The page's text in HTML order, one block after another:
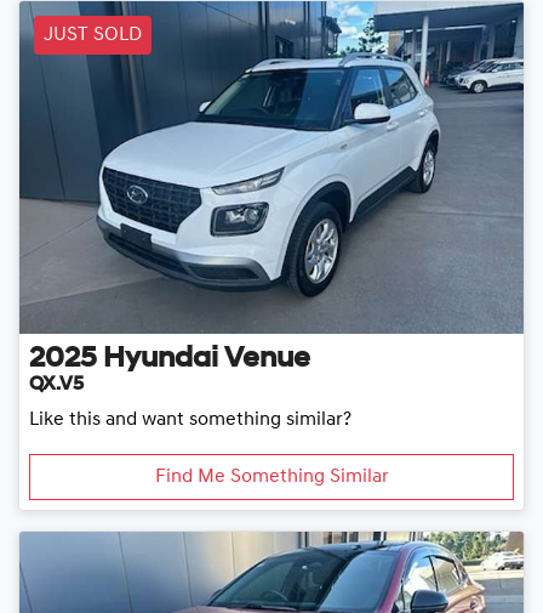
JUST SOLD
2025 Hyundai Venue
QX.V5
Like this and want something similar?
Find Me Something Similar